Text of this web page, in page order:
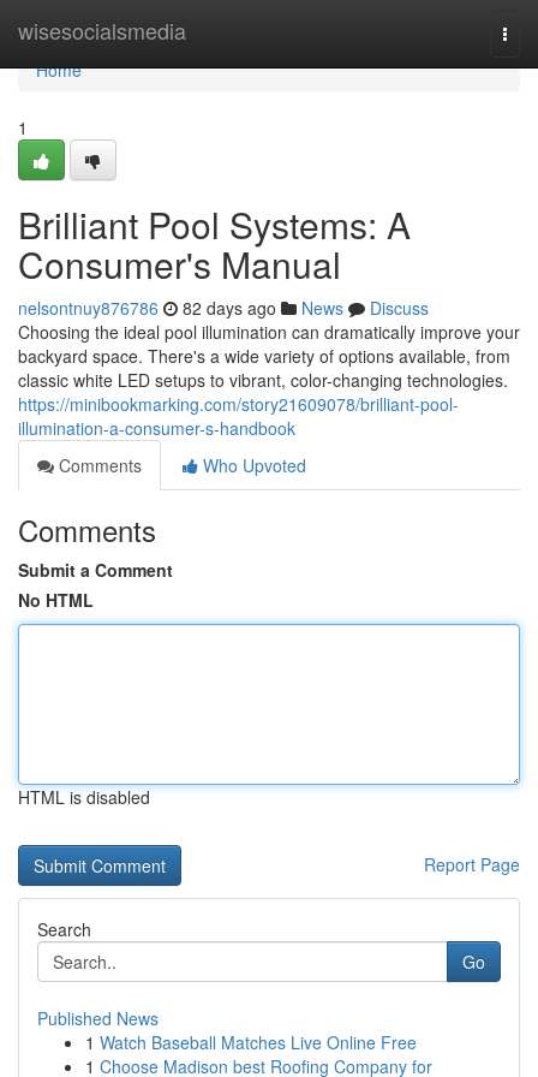
wisesocialsmedia
Home
Home
1
Brilliant Pool Systems: A
Consumer's Manual
nelsontnuy876786 82 days ago News
Discuss
Choosing the ideal pool illumination can dramatically improve your
backyard space. There's a wide variety of options available, from
classic white LED setups to vibrant, color-changing technologies.
https://minibookmarking.com/story21609078/brilliant-pool-
illumination-a-consumer-s-handbook
Comments
Who Upvoted
Comments
Submit a Comment
No HTML
HTML is disabled
Report Page
Search
Go
Published News
1 Watch Baseball Matches Live Online Free
1 Choose Madison best Roofing Company for